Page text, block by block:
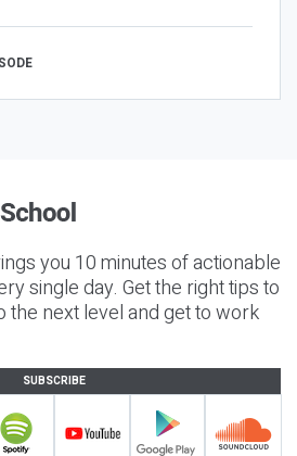
you 10 minutes of actionable
single day. Get the right tips to
the next level and get to work
SUBSCRIBE